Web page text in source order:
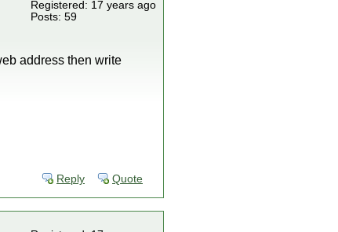
Registered: 17 years ago
Posts: 59
address then write
Reply Quote